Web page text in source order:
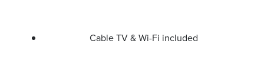
Cable TV & Wi-Fi included